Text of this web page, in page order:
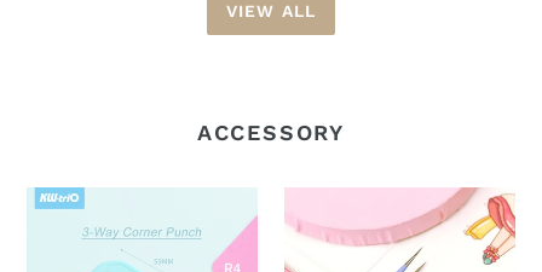
VIEW ALL
ACCESSORY
KW-
Straight
and